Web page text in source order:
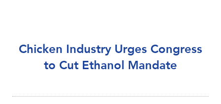
Chicken Industry Urges Congress
to Cut Ethanol Mandate